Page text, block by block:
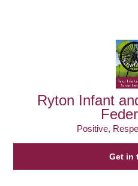
Ryton Infant
Positive,
Get in